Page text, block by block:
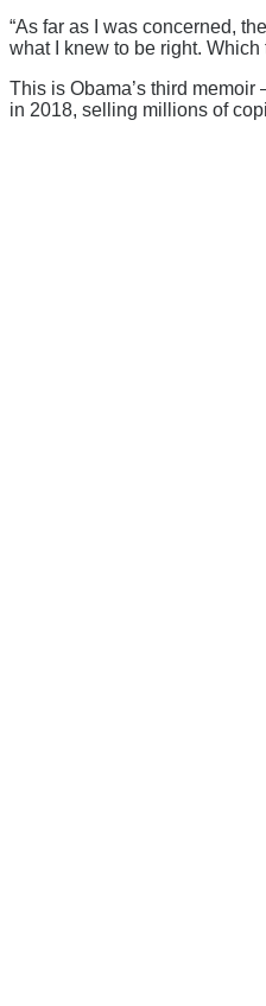
“As far as I was concerned,
what I knew to be right.
This is Obama’s third memoir
in 2018, selling millions of